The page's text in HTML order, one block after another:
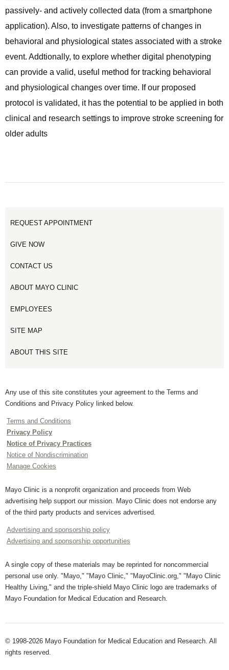
passively- and actively collected data (from a smartphone
application). Also, to investigate patterns of changes in
behavioral and physiological states associated with a stroke
event. Addtionally, to explore whether digital phenotyping
can provide a valid, useful method for tracking behavioral
and physiological changes over time. If our proposed
protocol is validated, it has the potential to be applied in both
clinical and research settings to improve stroke screening for
older adults
REQUEST APPOINTMENT
GIVE NOW
CONTACT US
ABOUT MAYO CLINIC
EMPLOYEES
SITE MAP
ABOUT THIS SITE
Any use of this site constitutes your agreement to the Terms and
Conditions and Privacy Policy linked below.
Terms and Conditions
Privacy Policy
Notice of Privacy Practices
Notice of Nondiscrimination
Manage Cookies
Mayo Clinic is a nonprofit organization and proceeds from Web
advertising help support our mission. Mayo Clinic does not endorse any
of the third party products and services advertised.
Advertising and sponsorship policy
Advertising and sponsorship opportunities
A single copy of these materials may be reprinted for noncommercial
personal use only. "Mayo," "Mayo Clinic," "MayoClinic.org," "Mayo Clinic
Healthy Living," and the triple-shield Mayo Clinic logo are trademarks of
Mayo Foundation for Medical Education and Research.
© 1998-2026 Mayo Foundation for Medical Education and Research. All
rights reserved.